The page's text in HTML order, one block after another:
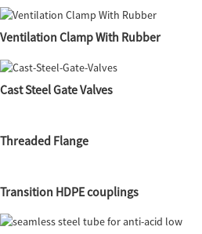
Ventilation Clamp With Rubber
Cast Steel Gate Valves
Threaded Flange
Transition HDPE couplings